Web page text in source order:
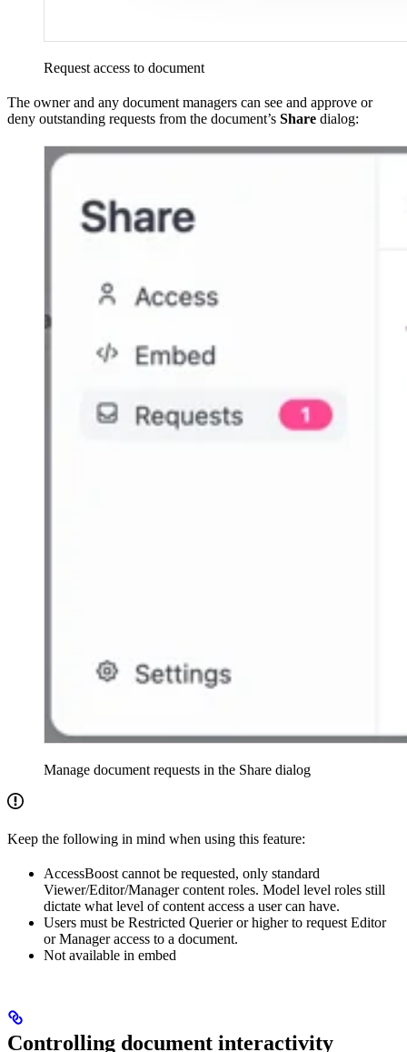
Request access to document
The owner and any document managers can see and approve or
deny outstanding requests from the document’s Share dialog:
Manage document requests in the Share dialog
Keep the following in mind when using this feature:
AccessBoost cannot be requested, only standard
Viewer/Editor/Manager content roles. Model level roles still
dictate what level of content access a user can have.
Users must be Restricted Querier or higher to request Editor
or Manager access to a document.
Not available in embed
Controlling document interactivity